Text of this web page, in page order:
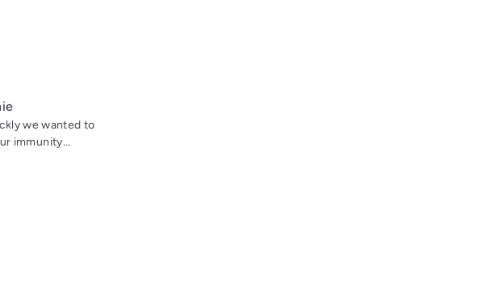
we wanted to
immunity...